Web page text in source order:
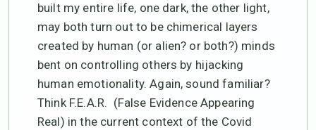
built my entire life, one dark, the other light,
may both turn out to be chimerical layers
created by human (or alien? or both?) minds
bent on controlling others by hijacking
human emotionality. Again, sound familiar?
Think F.E.A.R. (False Evidence Appearing
Real) in the current context of the Covid